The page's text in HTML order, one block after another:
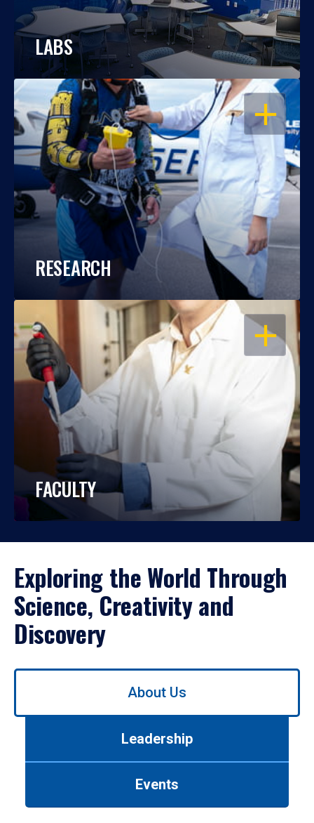
LABS
OPEN
RESEARCH
OPEN
FACULTY
Exploring the World Through
Science, Creativity and
Discovery
Use
About Us
Leadership
Events